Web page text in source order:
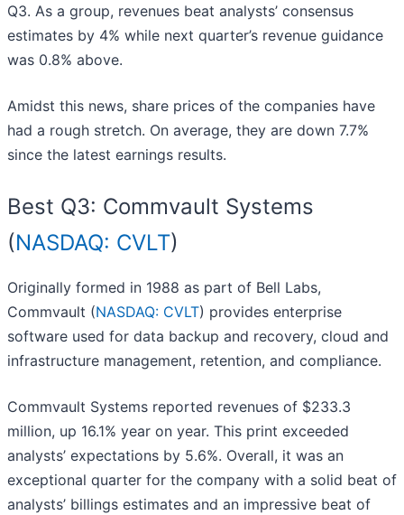
Q3. As a group, revenues beat analysts’ consensus
estimates by 4% while next quarter’s revenue guidance
was 0.8% above.
Amidst this news, share prices of the companies have
had a rough stretch. On average, they are down 7.7%
since the latest earnings results.
Best Q3: Commvault Systems
(NASDAQ: CVLT)
Originally formed in 1988 as part of Bell Labs,
Commvault (NASDAQ: CVLT) provides enterprise
software used for data backup and recovery, cloud and
infrastructure management, retention, and compliance.
Commvault Systems reported revenues of $233.3
million, up 16.1% year on year. This print exceeded
analysts’ expectations by 5.6%. Overall, it was an
exceptional quarter for the company with a solid beat of
analysts’ billings estimates and an impressive beat of